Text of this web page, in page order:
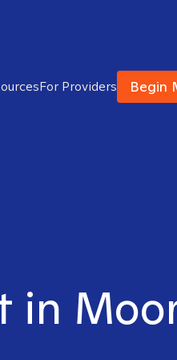
For Providers Begin
in